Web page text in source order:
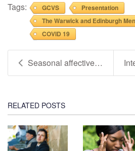
Tags: GCVS
Presentation
The Warwick and Edinburgh
COVID 19
Seasonal affective disorder - (SAD Reissued with V...
RELATED POSTS